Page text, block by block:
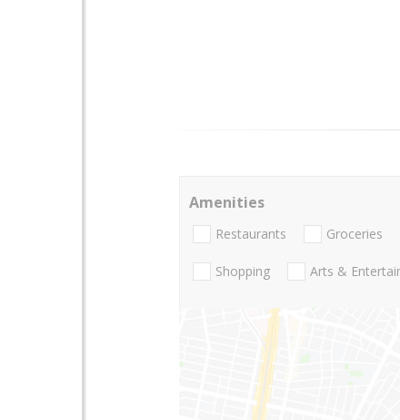
Amenities
Restaurants Groceries
Shopping Arts &